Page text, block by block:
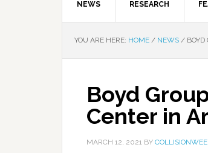
NEWS RESEARCH
YOU ARE HERE: HOME / NEWS /
Boyd
Center in
MARCH 12, 2021 BY